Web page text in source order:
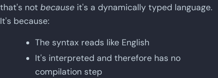
that's not because it's a dynamically typed language.
It's because:
The syntax reads like English
It's interpreted and therefore has no
compilation step